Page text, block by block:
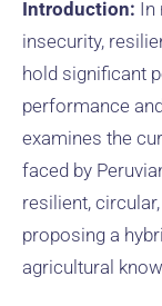
Introduction: In
insecurity,
hold significant
performance
examines the
faced by
resilient,
proposing a
agricultural